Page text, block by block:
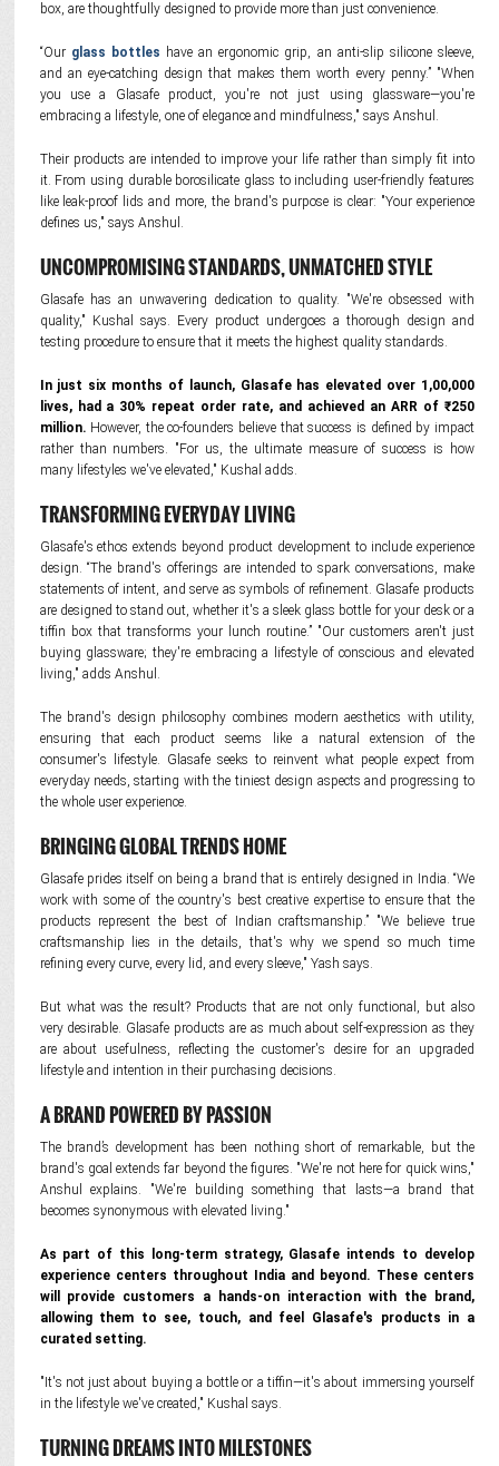
box, are thoughtfully designed to provide more than just convenience.
“Our glass bottles have an ergonomic grip, an anti-slip silicone sleeve,
and an eye-catching design that makes them worth every penny.” "When
you use a Glasafe product, you're not just using glassware—you're
embracing a lifestyle, one of elegance and mindfulness," says Anshul.
Their products are intended to improve your life rather than simply fit into
it. From using durable borosilicate glass to including user-friendly features
like leak-proof lids and more, the brand's purpose is clear: "Your experience
defines us," says Anshul.
UNCOMPROMISING STANDARDS, UNMATCHED STYLE
Glasafe has an unwavering dedication to quality. "We're obsessed with
quality," Kushal says. Every product undergoes a thorough design and
testing procedure to ensure that it meets the highest quality standards.
In just six months of launch, Glasafe has elevated over 1,00,000
lives, had a 30% repeat order rate, and achieved an ARR of ₹250
million. However, the co-founders believe that success is defined by impact
rather than numbers. "For us, the ultimate measure of success is how
many lifestyles we've elevated," Kushal adds.
TRANSFORMING EVERYDAY LIVING
Glasafe's ethos extends beyond product development to include experience
design. “The brand's offerings are intended to spark conversations, make
statements of intent, and serve as symbols of refinement. Glasafe products
are designed to stand out, whether it's a sleek glass bottle for your desk or a
tiffin box that transforms your lunch routine.” "Our customers aren't just
buying glassware; they're embracing a lifestyle of conscious and elevated
living," adds Anshul.
The brand's design philosophy combines modern aesthetics with utility,
ensuring that each product seems like a natural extension of the
consumer's lifestyle. Glasafe seeks to reinvent what people expect from
everyday needs, starting with the tiniest design aspects and progressing to
the whole user experience.
BRINGING GLOBAL TRENDS HOME
Glasafe prides itself on being a brand that is entirely designed in India. “We
work with some of the country's best creative expertise to ensure that the
products represent the best of Indian craftsmanship.” "We believe true
craftsmanship lies in the details, that's why we spend so much time
refining every curve, every lid, and every sleeve," Yash says.
But what was the result? Products that are not only functional, but also
very desirable. Glasafe products are as much about self-expression as they
are about usefulness, reflecting the customer's desire for an upgraded
lifestyle and intention in their purchasing decisions.
A BRAND POWERED BY PASSION
The brand’s development has been nothing short of remarkable, but the
brand's goal extends far beyond the figures. "We're not here for quick wins,"
Anshul explains. "We're building something that lasts—a brand that
becomes synonymous with elevated living."
As part of this long-term strategy, Glasafe intends to develop
experience centers throughout India and beyond. These centers
will provide customers a hands-on interaction with the brand,
allowing them to see, touch, and feel Glasafe's products in a
curated setting.
"It's not just about buying a bottle or a tiffin—it's about immersing yourself
in the lifestyle we've created," Kushal says.
TURNING DREAMS INTO MILESTONES